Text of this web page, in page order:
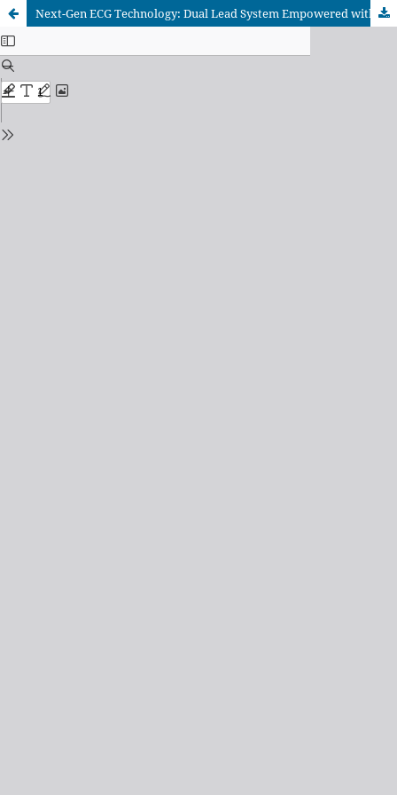
Next-Gen ECG Technology: Dual Lead System Empowered with IoT Connectivity for Comprehensive Cardiac Monitoring